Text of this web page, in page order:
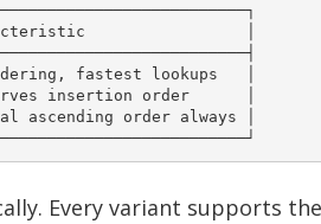
│
fastest lookups   │
insertion order      │
order always │
Every variant supports